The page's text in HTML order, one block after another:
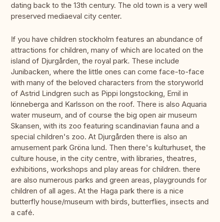
dating back to the 13th century. The old town is a very well
preserved mediaeval city center.
If you have children stockholm features an abundance of
attractions for children, many of which are located on the
island of Djurgården, the royal park. These include
Junibacken, where the little ones can come face-to-face
with many of the beloved characters from the storyworld
of Astrid Lindgren such as Pippi longstocking, Emil in
lönneberga and Karlsson on the roof. There is also Aquaria
water museum, and of course the big open air museum
Skansen, with its zoo featuring scandinavian fauna and a
special children's zoo. At Djurgården there is also an
amusement park Gröna lund. Then there's kulturhuset, the
culture house, in the city centre, with libraries, theatres,
exhibitions, workshops and play areas for children. there
are also numerous parks and green areas, playgrounds for
children of all ages. At the Haga park there is a nice
butterfly house/museum with birds, butterflies, insects and
a café.